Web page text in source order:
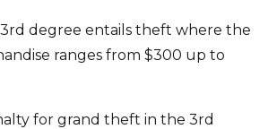
degree entails theft where the
ranges from $300 up to
for grand theft in the 3rd